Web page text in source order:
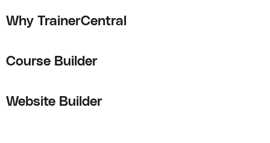
Why TrainerCentral
Course Builder
Website Builder